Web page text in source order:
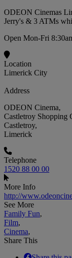
ODEON Cinemas
Jerry's & 3 ATMs
Open Mon-Fri
Location
Limerick City
Address
ODEON Cinema,
Castletroy Shopping
Castletroy,
Limerick
Telephone
1520 88 00 00
More Info
http://
See More
Family Fun,
Film,
Cinema,
Share This